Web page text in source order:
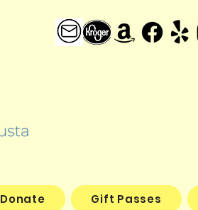
Donate Gift Passes